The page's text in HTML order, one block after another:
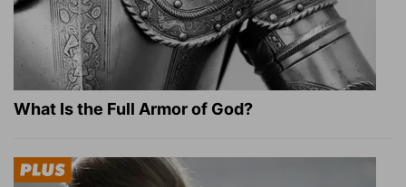
What Is the Full Armor of God?